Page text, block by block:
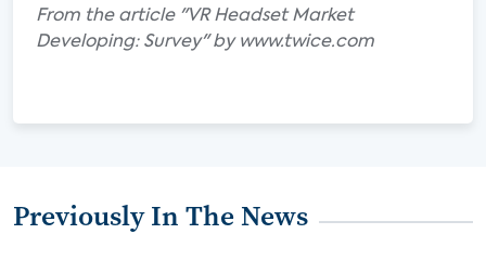
From the article "VR Headset Market
Developing: Survey" by www.twice.com
Previously In The News